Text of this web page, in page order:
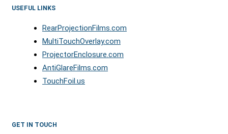
USEFUL LINKS
RearProjectionFilms.com
MultiTouchOverlay.com
ProjectorEnclosure.com
AntiGlareFilms.com
TouchFoil.us
GET IN TOUCH